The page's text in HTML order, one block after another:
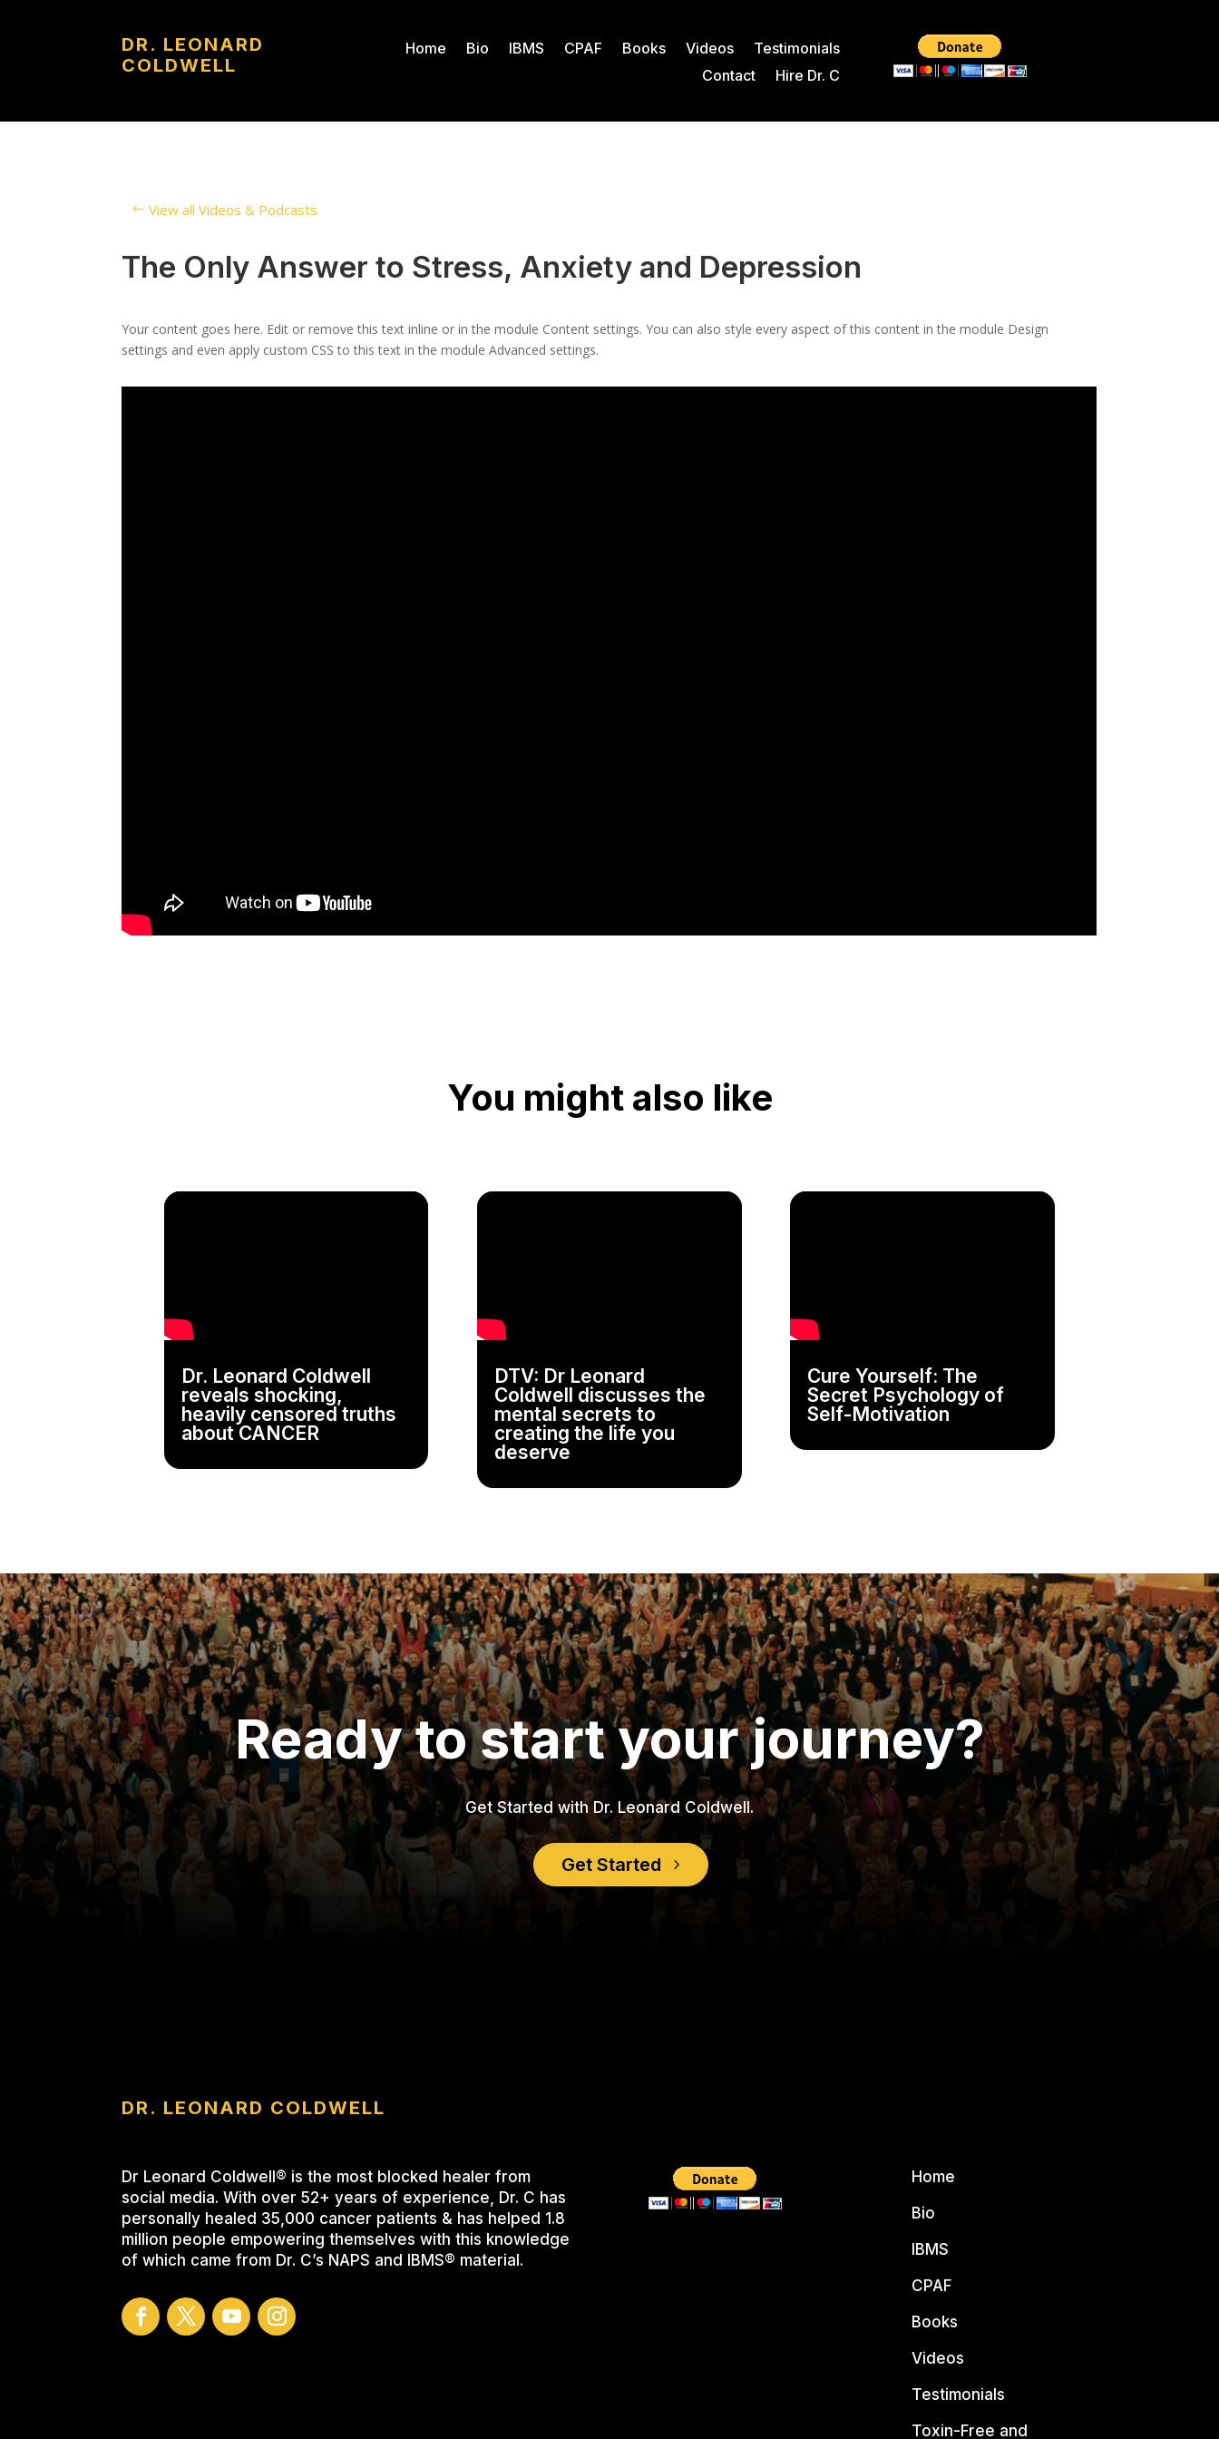
DR. LEONARD
COLDWELL
Home Bio IBMS CPAF Books Videos
Testimonials
Contact
Hire Dr. C
View all Videos & Podcasts
The Only Answer to Stress, Anxiety and Depression
Your content goes here. Edit or remove this text inline or in the module Content settings. You can also style every aspect of this content in the module Design
settings and even apply custom CSS to this text in the module Advanced settings.
You might also like
Dr. Leonard Coldwell
reveals shocking,
heavily censored truths
about CANCER
DTV: Dr Leonard
Coldwell discusses the
mental secrets to
creating the life you
deserve
Cure Yourself: The
Secret Psychology of
Self-Motivation
Ready to start your journey?
Get Started with Dr. Leonard Coldwell.
Get Started
DR. LEONARD COLDWELL
Dr Leonard Coldwell® is the most blocked healer from
social media. With over 52+ years of experience, Dr. C has
personally healed 35,000 cancer patients & has helped 1.8
million people empowering themselves with this knowledge
of which came from Dr. C’s NAPS and IBMS® material.
Home
Bio
IBMS
CPAF
Books
Videos
Testimonials
Toxin-Free and